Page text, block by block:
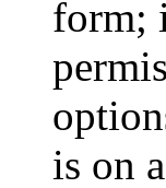
form;
is on